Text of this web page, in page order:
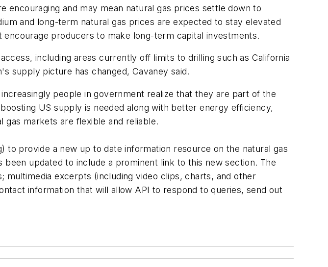
and may mean natural gas prices settle down to
and long-term natural gas prices are expected to stay elevated
producers to make long-term capital investments.
including areas currently off limits to drilling such as California
supply picture has changed, Cavaney said.
people in government realize that they are part of the
US supply is needed along with better energy efficiency,
gas markets are flexible and reliable.
provide a new up to date information resource on the natural gas
updated to include a prominent link to this new section. The
excerpts (including video clips, charts, and other
information that will allow API to respond to queries, send out